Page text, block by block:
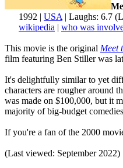
1992 | USA | Laughs: 6.7
wikipedia | who was
This movie is the original Meet
film featuring Ben Stiller was
It's delightfully similar to yet
characters are rougher around
was made on $100,000, but it
majority of big-budget
If you're a fan of the 2000
(Last viewed: September 2022)